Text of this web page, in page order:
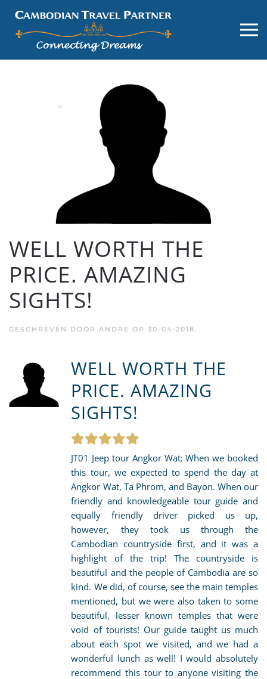
WELL WORTH THE
PRICE. AMAZING
SIGHTS!
GESCHREVEN DOOR ANDRE OP 30-04-2018.
WELL WORTH THE
PRICE. AMAZING
SIGHTS!
JT01 Jeep tour Angkor Wat: When we booked
this tour, we expected to spend the day at
Angkor Wat, Ta Phrom, and Bayon. When our
friendly and knowledgeable tour guide and
equally friendly driver picked us up,
however, they took us through the
Cambodian countryside first, and it was a
highlight of the trip! The countryside is
beautiful and the people of Cambodia are so
kind. We did, of course, see the main temples
mentioned, but we were also taken to some
beautiful, lesser known temples that were
void of tourists! Our guide taught us much
about each spot we visited, and we had a
wonderful lunch as well! I would absolutely
recommend this tour to anyone visiting the